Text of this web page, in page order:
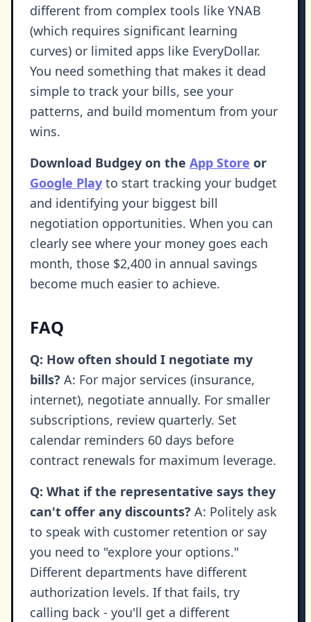
different from complex tools like YNAB
(which requires significant learning
curves) or limited apps like EveryDollar.
You need something that makes it dead
simple to track your bills, see your
patterns, and build momentum from your
wins.
Download Budgey on the App Store or
Google Play to start tracking your budget
and identifying your biggest bill
negotiation opportunities. When you can
clearly see where your money goes each
month, those $2,400 in annual savings
become much easier to achieve.
FAQ
Q: How often should I negotiate my
bills? A: For major services (insurance,
internet), negotiate annually. For smaller
subscriptions, review quarterly. Set
calendar reminders 60 days before
contract renewals for maximum leverage.
Q: What if the representative says they
can't offer any discounts? A: Politely ask
to speak with customer retention or say
you need to "explore your options."
Different departments have different
authorization levels. If that fails, try
calling back - you'll get a different